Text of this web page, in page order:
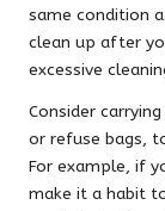
same condition
clean up after
excessive
Consider
or refuse bags,
For example, if
make it a habit